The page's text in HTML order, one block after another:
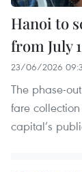
Hanoi to
from July 1
23/06/2026
The phase-
fare
capital’s